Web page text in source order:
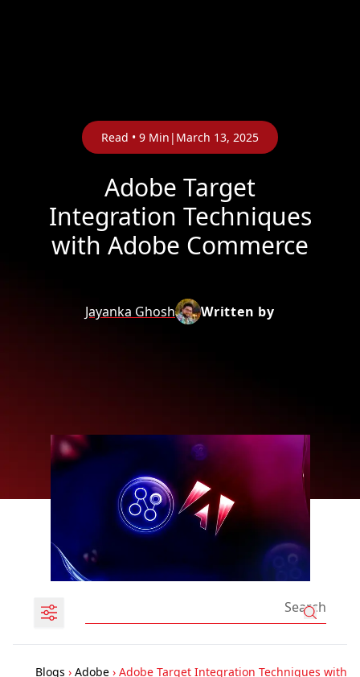
Integration
with
Jayanka Ghosh
Blogs › Adobe › Adobe